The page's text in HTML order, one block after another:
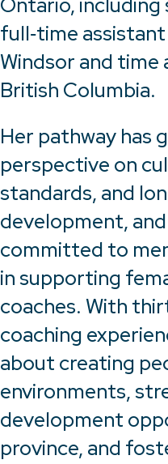
full‑time
Windsor and
British Columbia.
Her pathway has
perspective on
standards, and
development,
committed to
in supporting
coaches. With
coaching
about creating
environments,
development
province, and